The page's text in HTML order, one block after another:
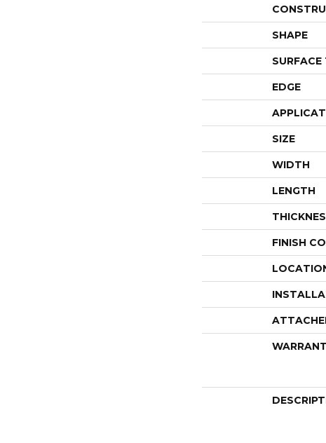
SHAPE
SURFACE
EDGE
SIZE
WIDTH
LENGTH
FINISH